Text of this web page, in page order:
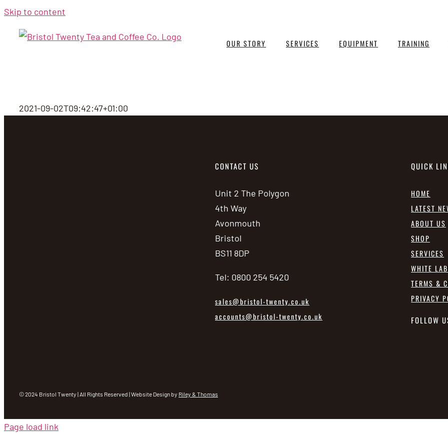
Skip to content
OUR STORY SERVICES EQUIPMENT TRAINING
2021-09-02T09:42:47+01:00
CONTACT US
Unit 2 The Polygon
4th Way
Avonmouth
Bristol
BS11 8DP
Tel: 0800 254 5420
sales@bristol-twenty.co.uk
accounts@bristol-twenty.co.uk
QUICK
HOME
LATEST
ABOUT US
SHOP
SERVICES
WHITE
TERMS &
PRIVACY
FOLLOW
© 2024 Bristol Twenty | All Rights Reserved | Website Design by Riley & Thomas
Page load link